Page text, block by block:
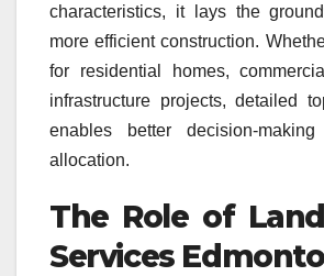
characteristics, it lays the
more efficient construction.
for residential homes,
infrastructure projects, detailed
enables better decision-
allocation.
The Role of
Services